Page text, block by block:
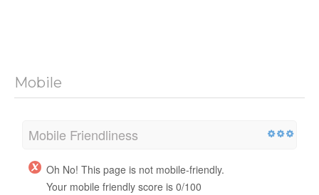
Mobile
Mobile Friendliness
Oh No! This page is not mobile-friendly.
Your mobile friendly score is 0/100